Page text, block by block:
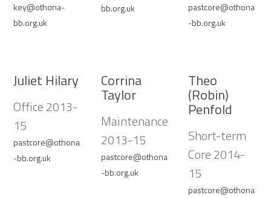
key@othona-
bb.org.uk
bb.org.uk
pastcore@othona
-bb.org.uk
Juliet Hilary
Office 2013-
15
pastcore@othona
-bb.org.uk
Corrina
Taylor
Maintenance
2013-15
pastcore@othona
-bb.org.uk
Theo
(Robin)
Penfold
Short-term
Core 2014-
15
pastcore@othona